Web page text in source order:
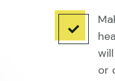

or